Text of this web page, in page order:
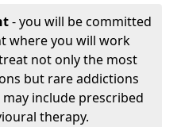
- you will be committed
where you will work
not only the most
but rare addictions
include prescribed
therapy.